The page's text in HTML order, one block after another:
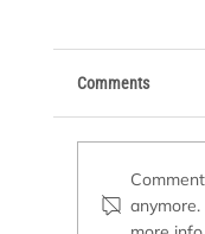
Comments